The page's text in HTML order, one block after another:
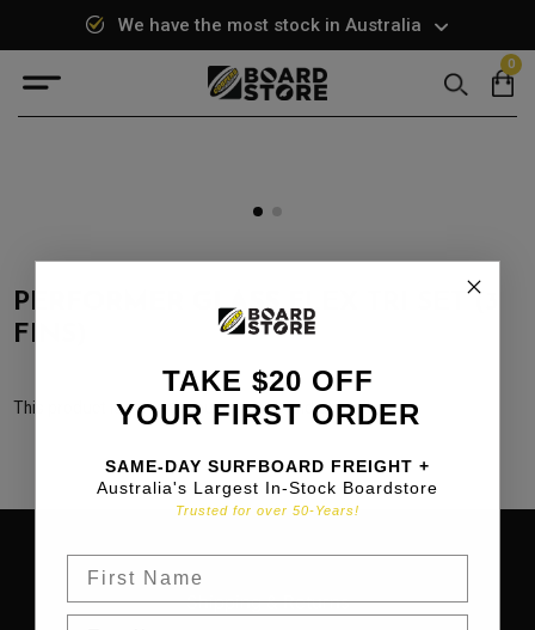
We have the most stock in Australia
Search 0
PERFORMER GLASS FLEX TRI SET (3
FINS)
This product is currently out of stock and unavailable.
Shipping & Returns
TAKE $20 OFF
YOUR FIRST ORDER
SAME-DAY SURFBOARD FREIGHT +
Australia's Largest In-Stock Boardstore
Trusted for over 50-Years!